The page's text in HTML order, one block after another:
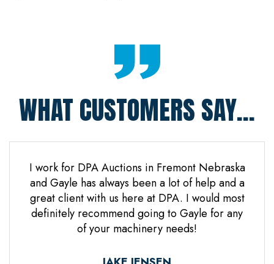
WHAT CUSTOMERS SAY...
I work for DPA Auctions in Fremont Nebraska
and Gayle has always been a lot of help and a
great client with us here at DPA. I would most
definitely recommend going to Gayle for any
of your machinery needs!